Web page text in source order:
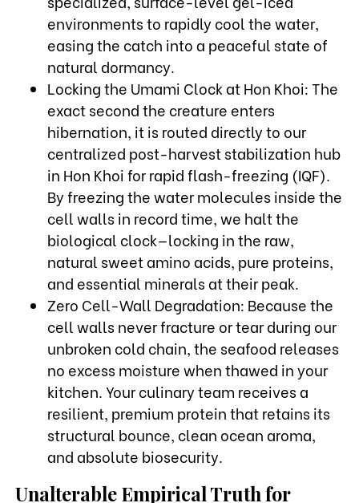
environments to rapidly cool the water,
easing the catch into a peaceful state of
natural dormancy.
Locking the Umami Clock at Hon Khoi: The
exact second the creature enters
hibernation, it is routed directly to our
centralized post-harvest stabilization hub
in Hon Khoi for rapid flash-freezing (IQF).
By freezing the water molecules inside the
cell walls in record time, we halt the
biological clock—locking in the raw,
natural sweet amino acids, pure proteins,
and essential minerals at their peak.
Zero Cell-Wall Degradation: Because the
cell walls never fracture or tear during our
unbroken cold chain, the seafood releases
no excess moisture when thawed in your
kitchen. Your culinary team receives a
resilient, premium protein that retains its
structural bounce, clean ocean aroma,
and absolute biosecurity.
Unalterable Empirical Truth for